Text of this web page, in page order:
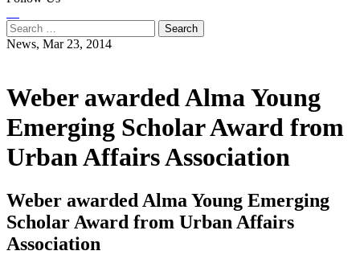
Search
for:
News, Mar 23, 2014
Weber awarded Alma Young
Emerging Scholar Award from
Urban Affairs Association
Weber awarded Alma Young Emerging
Scholar Award from Urban Affairs
Association